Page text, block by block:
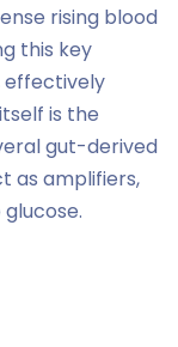
rising blood
this key
effectively
is the
gut-derived
as amplifiers,